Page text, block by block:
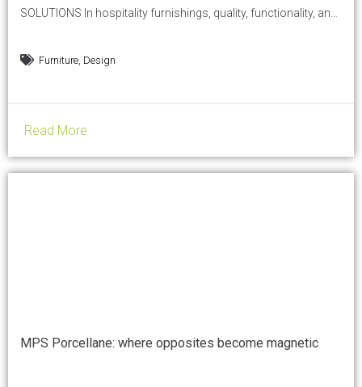
SOLUTIONS In hospitality furnishings, quality, functionality, and
company in the sector, perfectly embodies the Vitruvian
Furniture Design
Read More
MPS Porcellane: where opposites become magnetic